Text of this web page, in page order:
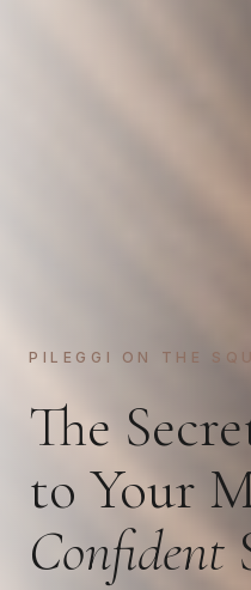
PILEGGI ON THE
The
to Your
Confident